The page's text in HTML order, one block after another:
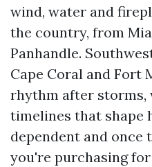
wind, water and
the country, from
Panhandle.
Cape Coral and Fort
rhythm after
timelines that shape
dependent and once
you're purchasing